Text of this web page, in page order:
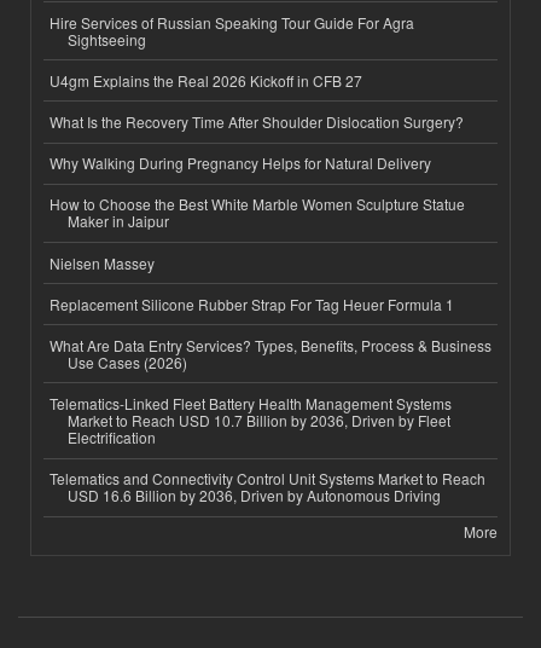
Hire Services of Russian Speaking Tour Guide For Agra
Sightseeing
U4gm Explains the Real 2026 Kickoff in CFB 27
What Is the Recovery Time After Shoulder Dislocation Surgery?
Why Walking During Pregnancy Helps for Natural Delivery
How to Choose the Best White Marble Women Sculpture Statue
Maker in Jaipur
Nielsen Massey
Replacement Silicone Rubber Strap For Tag Heuer Formula 1
What Are Data Entry Services? Types, Benefits, Process & Business
Use Cases (2026)
Telematics-Linked Fleet Battery Health Management Systems
Market to Reach USD 10.7 Billion by 2036, Driven by Fleet
Electrification
Telematics and Connectivity Control Unit Systems Market to Reach
USD 16.6 Billion by 2036, Driven by Autonomous Driving
More